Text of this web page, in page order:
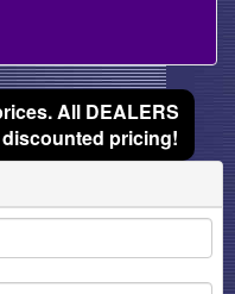
All DEALERS
pricing!